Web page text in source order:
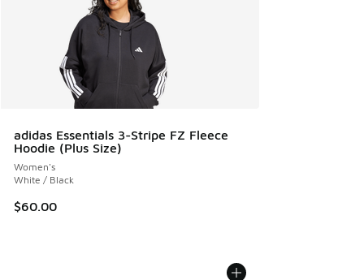
adidas Essentials 3-Stripe FZ Fleece
Hoodie (Plus Size)
Women's
White / Black
$60.00